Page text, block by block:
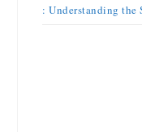
: Understanding the